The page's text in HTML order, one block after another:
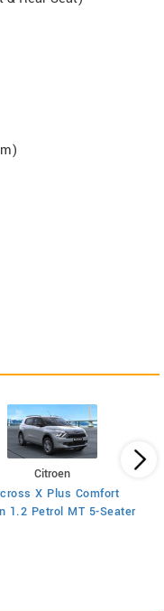
Citroen
X Plus Comfort
1.2 Petrol MT 5-Seater